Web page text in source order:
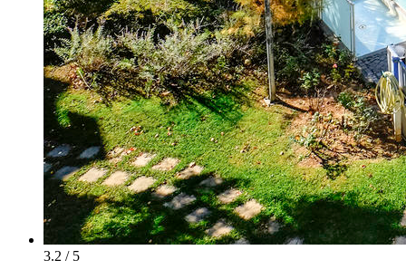
3.2 / 5